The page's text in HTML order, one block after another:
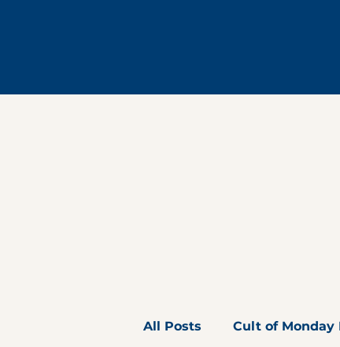
All Posts Cult of Monday